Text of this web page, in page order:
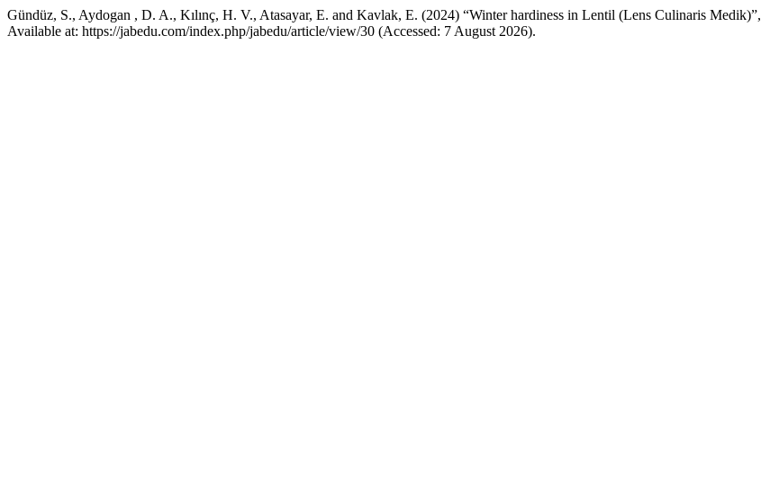
Gündüz, S., Aydogan , D. A., Kılınç, H. V., Atasayar, E. and Kavlak, E. (2024) “Winter hardiness in Lentil (Lens Culinaris Medik)”,
Available at: https://jabedu.com/index.php/jabedu/article/view/30 (Accessed: 7 August 2026).